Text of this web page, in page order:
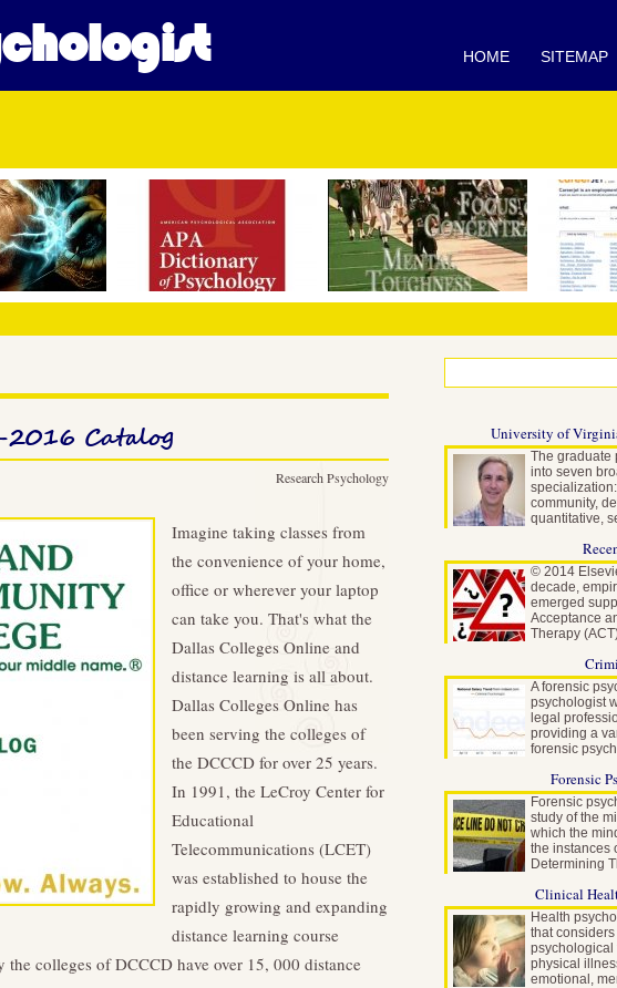
HOME SITEMAP
2016 Catalog
Research Psychology
Imagine taking classes from
the convenience of your home,
office or wherever your laptop
can take you. That's what the
Dallas Colleges Online and
distance learning is all about.
Dallas Colleges Online has
been serving the colleges of
the DCCCD for over 25 years.
In 1991, the LeCroy Center for
Educational
Telecommunications (LCET)
was established to house the
rapidly growing and expanding
distance learning course
colleges of DCCCD have over 15, 000 distance
University of
The graduate
into seven
community,
quantitative,
© 2014
decade,
emerged
Acceptance
Therapy
A forensic
psychologist
legal
providing a
forensic
Forensic
Forensic
study of the
which the
the instances
Determining
Clinical
Health
that
psychological
physical
emotional,